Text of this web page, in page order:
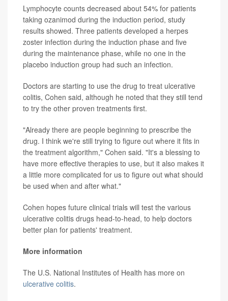
Lymphocyte counts decreased about 54% for patients
taking ozanimod during the induction period, study
results showed. Three patients developed a herpes
zoster infection during the induction phase and five
during the maintenance phase, while no one in the
placebo induction group had such an infection.
Doctors are starting to use the drug to treat ulcerative
colitis, Cohen said, although he noted that they still tend
to try the other proven treatments first.
"Already there are people beginning to prescribe the
drug. I think we're still trying to figure out where it fits in
the treatment algorithm," Cohen said. "It's a blessing to
have more effective therapies to use, but it also makes it
a little more complicated for us to figure out what should
be used when and after what."
Cohen hopes future clinical trials will test the various
ulcerative colitis drugs head-to-head, to help doctors
better plan for patients' treatment.
More information
The U.S. National Institutes of Health has more on
ulcerative colitis.